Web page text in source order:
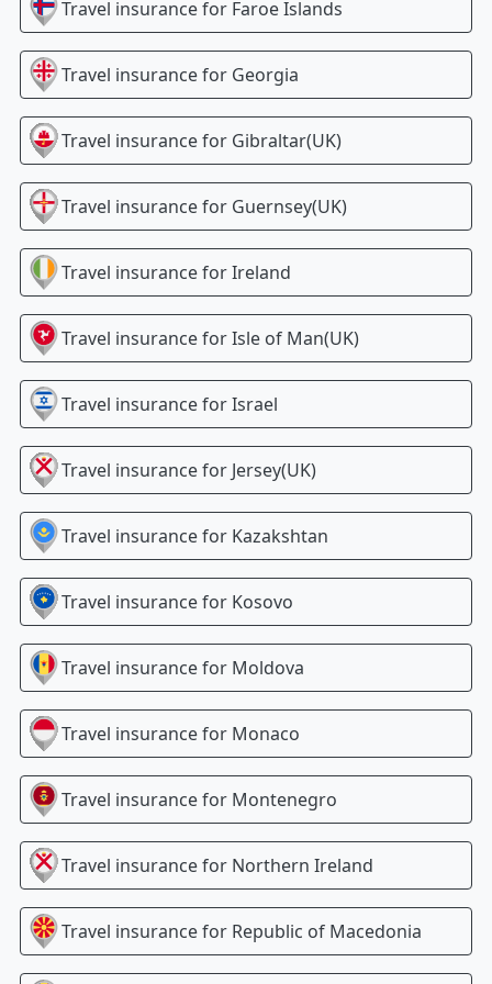
Travel insurance for Faroe Islands
Travel insurance for Georgia
Travel insurance for Gibraltar(UK)
Travel insurance for Guernsey(UK)
Travel insurance forIreland
Travel insurance forIsle of Man(UK)
Travel insurance forIsrael
Travel insurance for Jersey(UK)
Travel insurance for Kazakshtan
Travel insurance for Kosovo
Travel insurance for Moldova
Travel insurance for Monaco
Travel insurance for Montenegro
Travel insurance for Northern Ireland
Travel insurance for Republic of Macedonia